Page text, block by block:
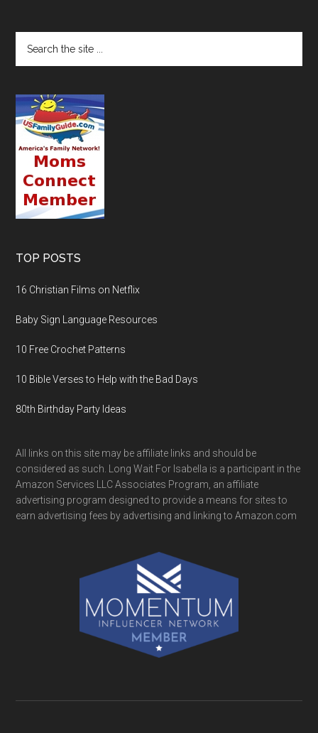
TOP POSTS
16 Christian Films on Netflix
Baby Sign Language Resources
10 Free Crochet Patterns
10 Bible Verses to Help with the Bad Days
80th Birthday Party Ideas
All links on this site may be affiliate links and should be
considered as such. Long Wait For Isabella is a participant in the
Amazon Services LLC Associates Program, an affiliate
advertising program designed to provide a means for sites to
earn advertising fees by advertising and linking to Amazon.com